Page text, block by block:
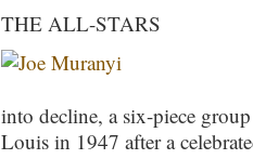
THE ALL-STARS
into decline, a six-piece
Louis in 1947 after a